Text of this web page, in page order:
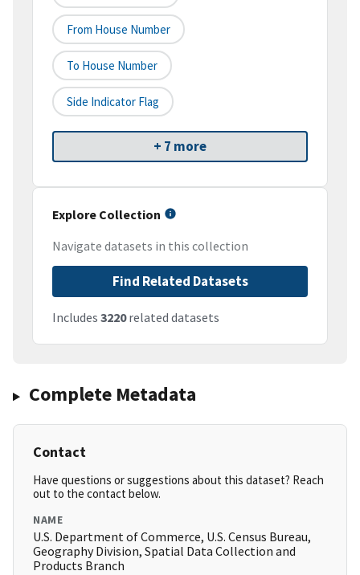
From House Number
To House Number
Side Indicator Flag
+ 7 more
Explore Collection
Navigate datasets in this collection
Find Related Datasets
Includes 3220related datasets
Complete Metadata
Contact
Have questions or suggestions about this dataset? Reach
out to the contact below.
NAME
U.S. Department of Commerce, U.S. Census Bureau,
Geography Division, Spatial Data Collection and
Products Branch